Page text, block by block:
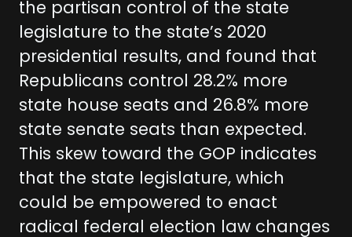
the partisan control of the state
legislature to the state’s 2020
presidential results, and found that
Republicans control 28.2% more
state house seats and 26.8% more
state senate seats than expected.
This skew toward the GOP indicates
that the state legislature, which
could be empowered to enact
radical federal election law changes